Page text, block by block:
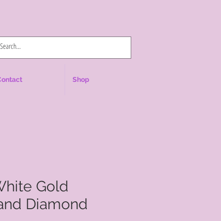
Shop
Gold
Diamond